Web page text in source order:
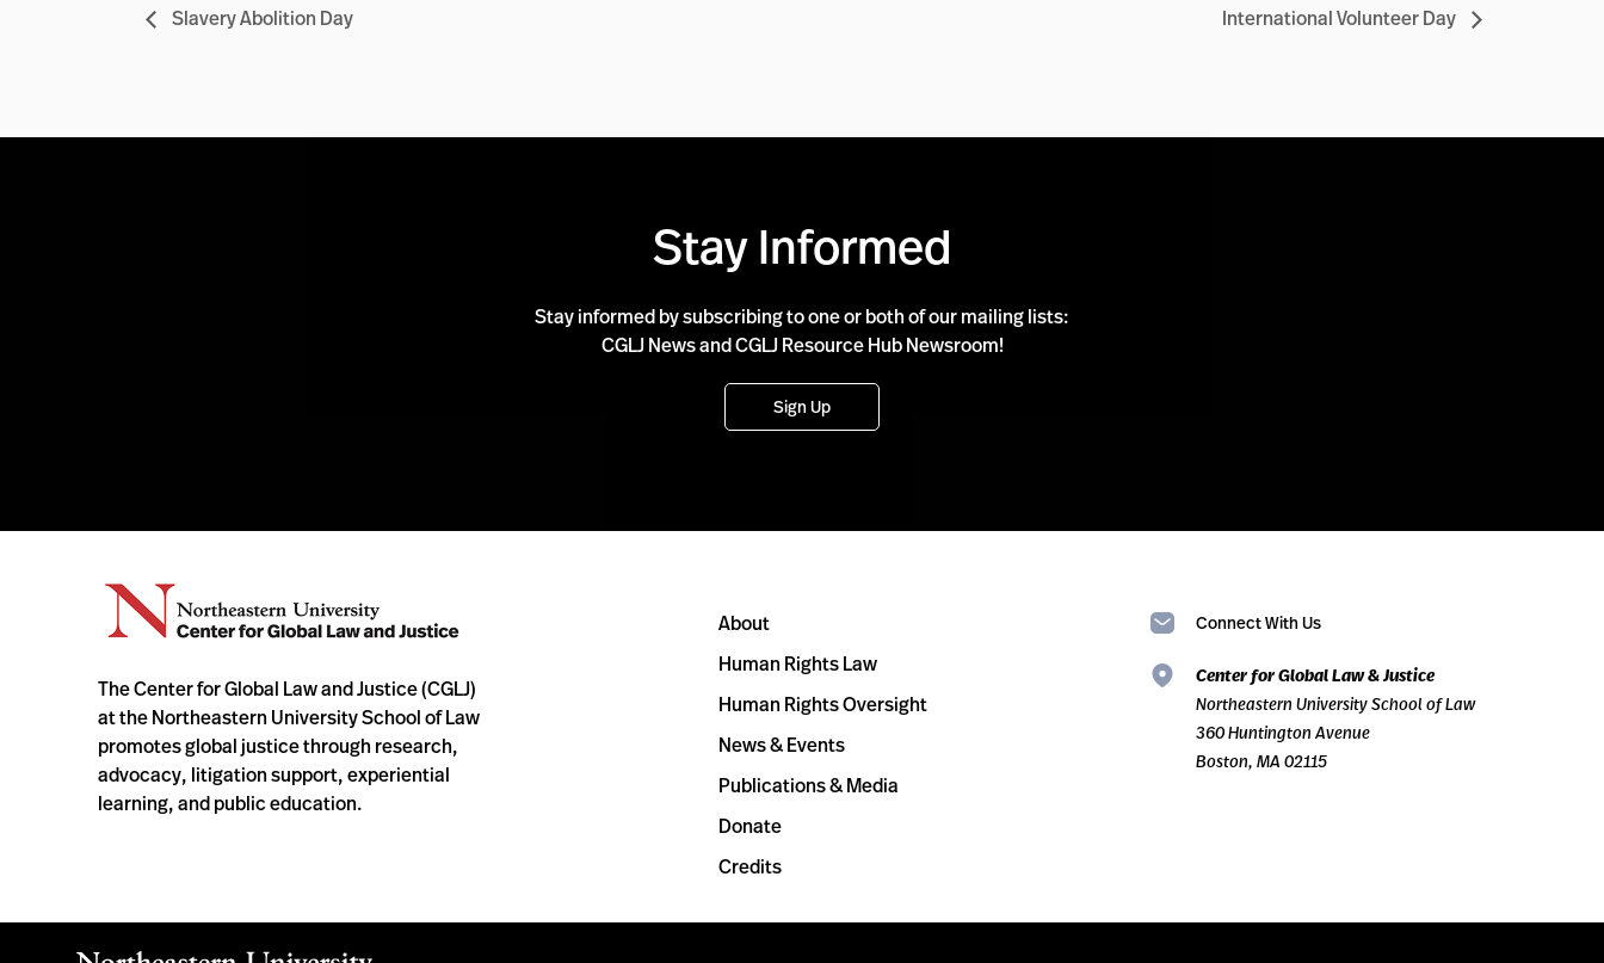
Slavery Abolition Day International Volunteer Day
Stay Informed
Stay informed by subscribing to one or both of our mailing lists:
CGLJ News and CGLJ Resource Hub Newsroom!
Sign Up
The Center for Global Law and Justice (CGLJ)
at the Northeastern University School of Law
promotes global justice through research,
advocacy, litigation support, experiential
learning, and public education.
About
Human Rights Law
Human Rights Oversight
News & Events
Publications & Media
Donate
Credits
Connect With Us
Center for Global Law & Justice
Northeastern University School of Law
360 Huntington Avenue
Boston, MA 02115